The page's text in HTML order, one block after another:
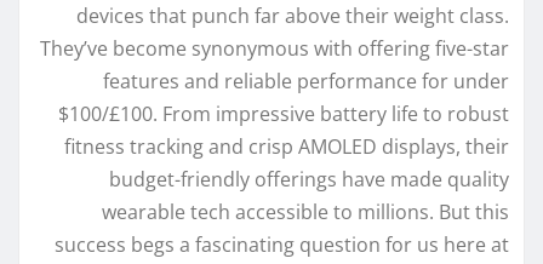
devices that punch far above their weight class.
They’ve become synonymous with offering five-star
features and reliable performance for under
$100/£100. From impressive battery life to robust
fitness tracking and crisp AMOLED displays, their
budget-friendly offerings have made quality
wearable tech accessible to millions. But this
success begs a fascinating question for us here at